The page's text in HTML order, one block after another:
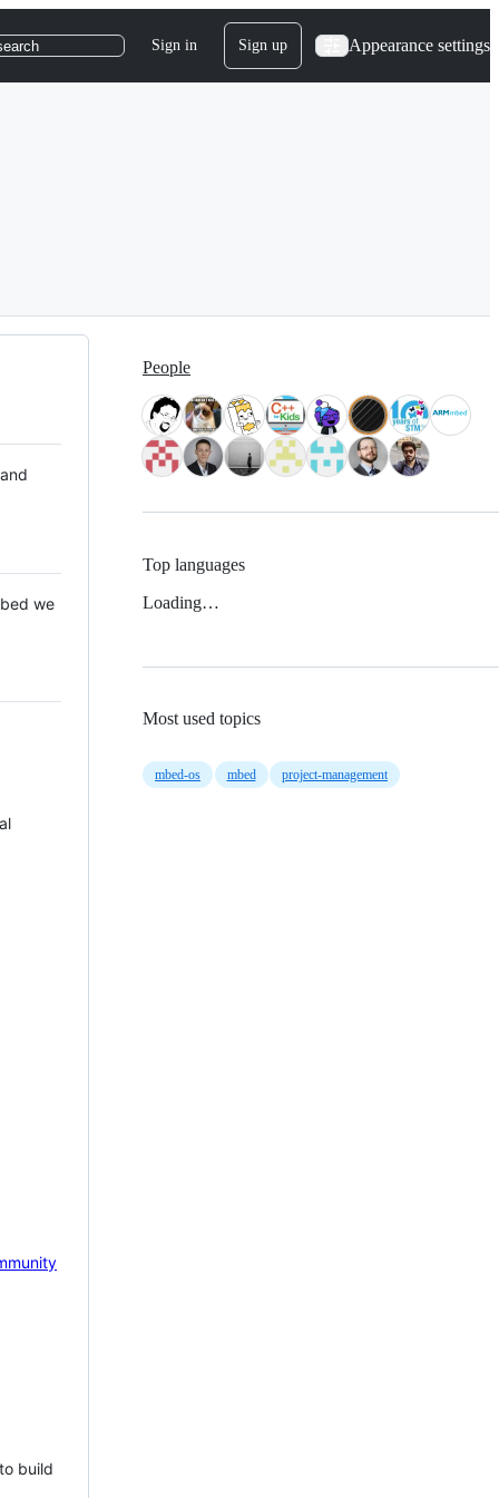
Sign in Sign up Appearance settings
we
build
People
Top languages
Loading…
Most used topics
mbed-os mbed project-management